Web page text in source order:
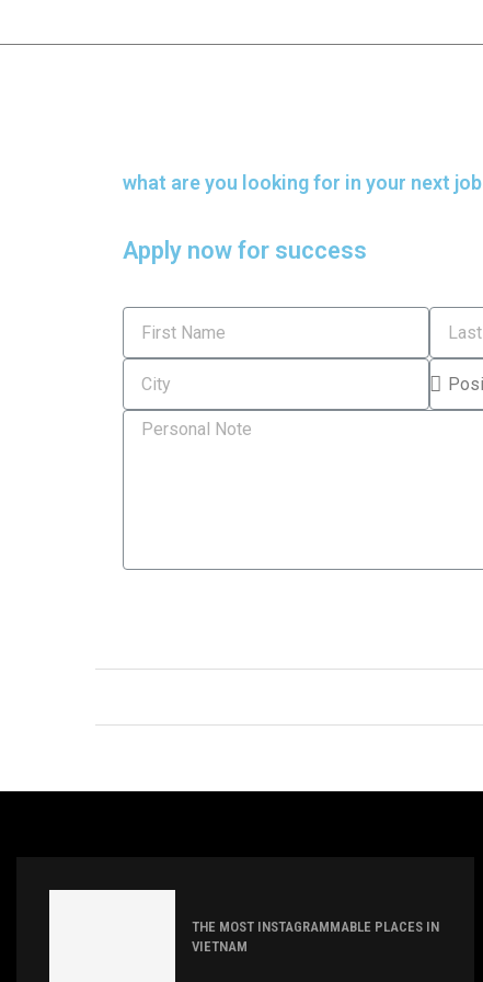
what are you looking for in your next job
Apply now for success
THE MOST INSTAGRAMMABLE PLACES IN
VIETNAM